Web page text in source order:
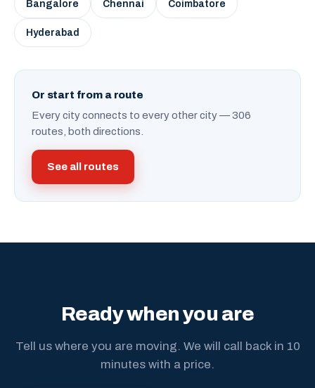
Bangalore Chennai Coimbatore
Hyderabad
Or start from a route
Every city connects to every other city — 306
routes, both directions.
See all routes
Ready when you are
Tell us where you are moving. We will call back in 10
minutes with a price.